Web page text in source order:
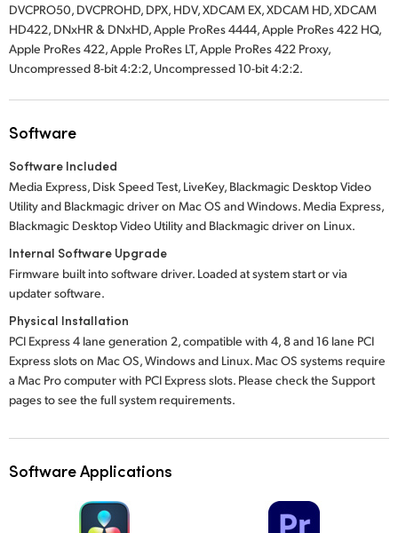
DVCPRO50, DVCPROHD, DPX, HDV, XDCAM EX, XDCAM HD, XDCAM
HD422, DNxHR & DNxHD, Apple ProRes 4444, Apple ProRes 422 HQ,
Apple ProRes 422, Apple ProRes LT, Apple ProRes 422 Proxy,
Uncompressed 8-bit 4:2:2, Uncompressed 10-bit 4:2:2.
Software
Software Included
Media Express, Disk Speed Test, LiveKey, Blackmagic Desktop Video
Utility and Blackmagic driver on Mac OS and Windows. Media Express,
Blackmagic Desktop Video Utility and Blackmagic driver on Linux.
Internal Software Upgrade
Firmware built into software driver. Loaded at system start or via
updater software.
Physical Installation
PCI Express 4 lane generation 2, compatible with 4, 8 and 16 lane PCI
Express slots on Mac OS, Windows and Linux. Mac OS systems require
a Mac Pro computer with PCI Express slots. Please check the Support
pages to see the full system requirements.
Software Applications